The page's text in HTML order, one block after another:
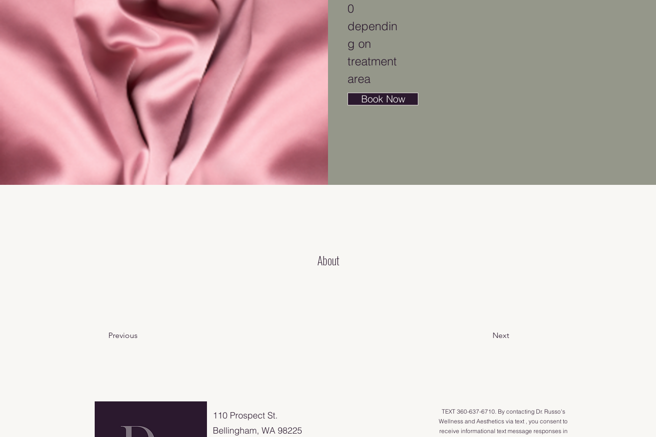
0
dependin
g on
treatment
area
Book Now
About
Previous Next
​110 Prospect St.
Bellingham, WA 98225
TEXT 360-637-6710. By contacting Dr. Russo's
Wellness and Aesthetics via text , you consent to
receive informational text message responses in